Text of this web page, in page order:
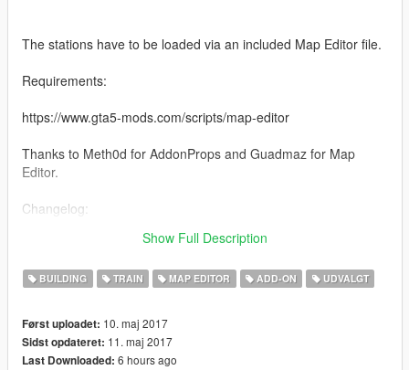
The stations have to be loaded via an included Map Editor file.
Requirements:
https://www.gta5-mods.com/scripts/map-editor
Thanks to Meth0d for AddonProps and Guadmaz for Map
Editor.
Changelog:
-1.0 Fixed a typo that caused the objects to not work.
Show Full Description
BUILDING TRAIN MAP EDITOR ADD-ON UDVALGT
Først uploadet: 10. maj 2017
Sidst opdateret: 11. maj 2017
Last Downloaded: 6 hours ago